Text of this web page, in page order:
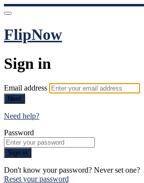
FlipNow
Sign in
Email address
Next
Need help?
Password
Sign in
Don't know your password? Never set one?
Reset your password